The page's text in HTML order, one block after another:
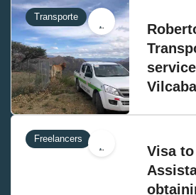
Transporte
Freelancers
Visa